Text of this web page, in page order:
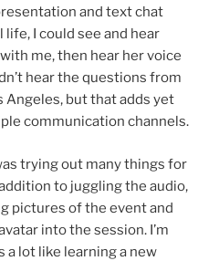
and text chat
I could see and hear
me, then hear her voice
hear the questions from
but that adds yet
communication channels.
trying out many things for
to juggling the audio,
pictures of the event and
into the session. I’m
a lot like learning a new